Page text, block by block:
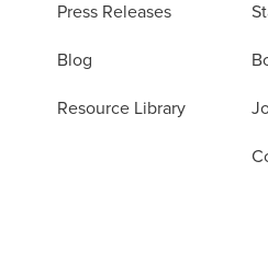
Press Releases
Blog
Resource Library